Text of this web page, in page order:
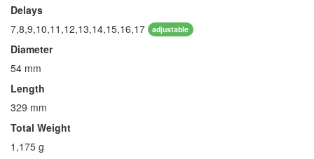
Delays
7,8,9,10,11,12,13,14,15,16,17
adjustable
Diameter
54 mm
Length
329 mm
Total Weight
1,175 g